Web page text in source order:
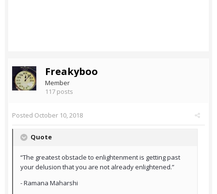
Freakyboo
Member
117 posts
Posted October 10, 2018
Quote
“The greatest obstacle to enlightenment is getting past
your delusion that you are not already enlightened.”
- Ramana Maharshi